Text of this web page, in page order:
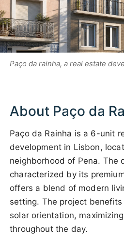
Paço da rainha, a real estate
About Paço da
Paço da Rainha is a 6-unit
development in Lisbon,
neighborhood of Pena. The
characterized by its
offers a blend of modern
setting. The project
solar orientation,
throughout the day.